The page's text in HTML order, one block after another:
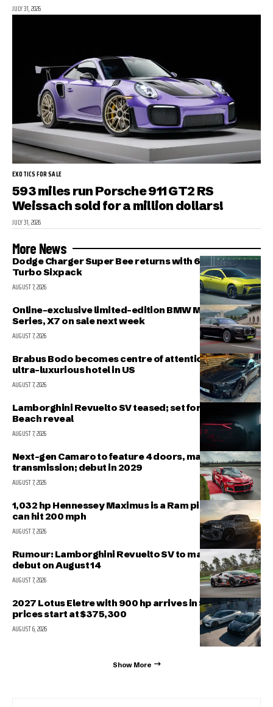
JULY 31, 2026
EXOTICS FOR SALE
593 miles run Porsche 911 GT2 RS
Weissach sold for a million dollars!
JULY 31, 2026
More News
Dodge Charger Super Bee returns with 600 HP Twin-
Turbo Sixpack
AUGUST 7, 2026
Online-exclusive limited-edition BMW M340i, 7-
Series, X7 on sale next week
AUGUST 7, 2026
Brabus Bodo becomes centre of attention outside
ultra-luxurious hotel in US
AUGUST 7, 2026
Lamborghini Revuelto SV teased; set for Pebble
Beach reveal
AUGUST 7, 2026
Next-gen Camaro to feature 4 doors, manual
transmission; debut in 2029
AUGUST 7, 2026
1,032 hp Hennessey Maximus is a Ram pickup that
can hit 200 mph
AUGUST 7, 2026
Rumour: Lamborghini Revuelto SV to make public
debut on August 14
AUGUST 7, 2026
2027 Lotus Eletre with 900 hp arrives in Singapore,
prices start at $375,300
AUGUST 6, 2026
Show More